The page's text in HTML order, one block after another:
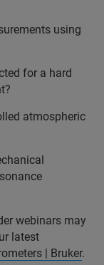
using
for a hard
atmospheric
webinars may
latest
| Bruker.